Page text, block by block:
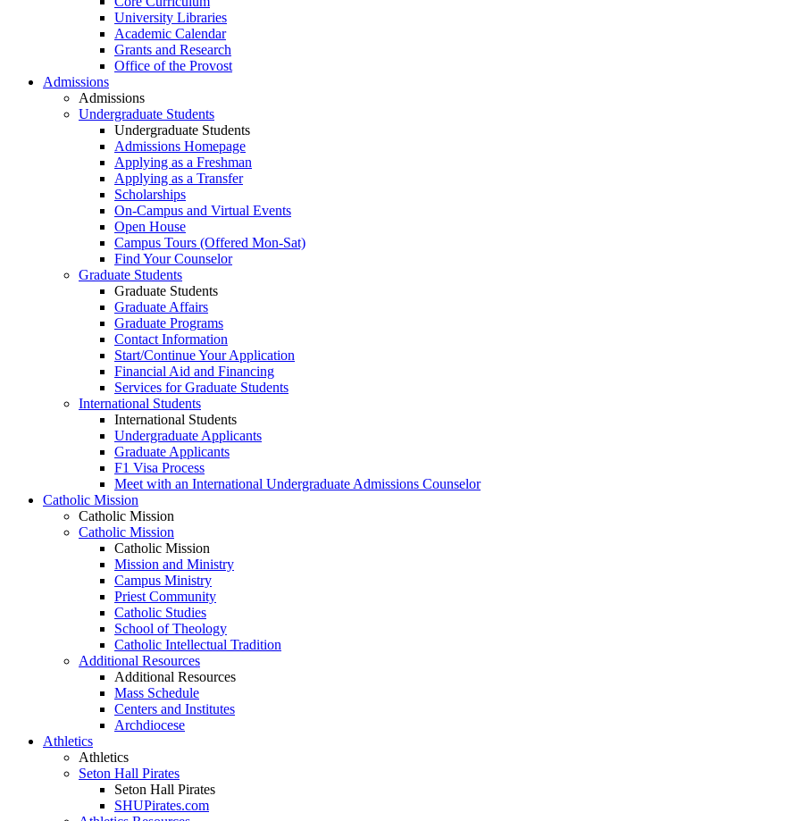
University Libraries
Academic Calendar
Grants and Research
Office of the Provost
Admissions
Admissions
Undergraduate Students
Undergraduate Students
Admissions Homepage
Applying as a Freshman
Applying as a Transfer
Scholarships
On-Campus and Virtual Events
Open House
Campus Tours (Offered Mon-Sat)
Find Your Counselor
Graduate Students
Graduate Students
Graduate Affairs
Graduate Programs
Contact Information
Start/Continue Your Application
Financial Aid and Financing
Services for Graduate Students
International Students
International Students
Undergraduate Applicants
Graduate Applicants
F1 Visa Process
Meet with an International Undergraduate Admissions Counselor
Catholic Mission
Catholic Mission
Catholic Mission
Catholic Mission
Mission and Ministry
Campus Ministry
Priest Community
Catholic Studies
School of Theology
Catholic Intellectual Tradition
Additional Resources
Additional Resources
Mass Schedule
Centers and Institutes
Archdiocese
Athletics
Athletics
Seton Hall Pirates
Seton Hall Pirates
SHUPirates.com